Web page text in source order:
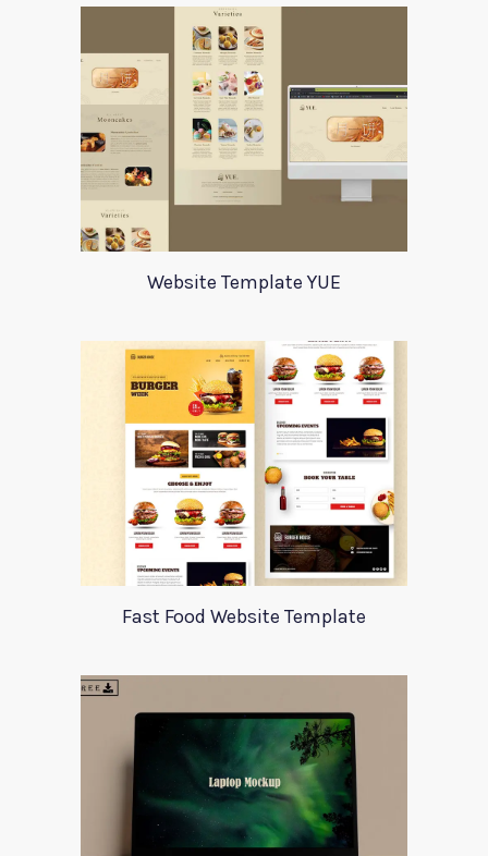
Website Template YUE
Fast Food Website Template